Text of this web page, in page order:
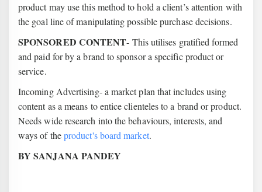
product may use this method to hold a client’s attention with
the goal line of manipulating possible purchase decisions.
SPONSORED CONTENT- This utilises gratified formed
and paid for by a brand to sponsor a specific product or
service.
Incoming Advertising- a market plan that includes using
content as a means to entice clienteles to a brand or product.
Needs wide research into the behaviours, interests, and
ways of theproduct's board market.
BY SANJANA PANDEY